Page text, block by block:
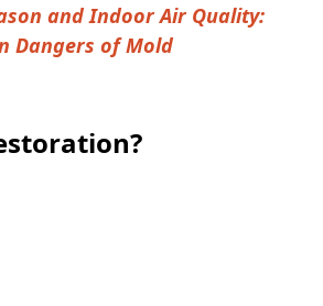
and Indoor Air Quality:
Dangers of Mold